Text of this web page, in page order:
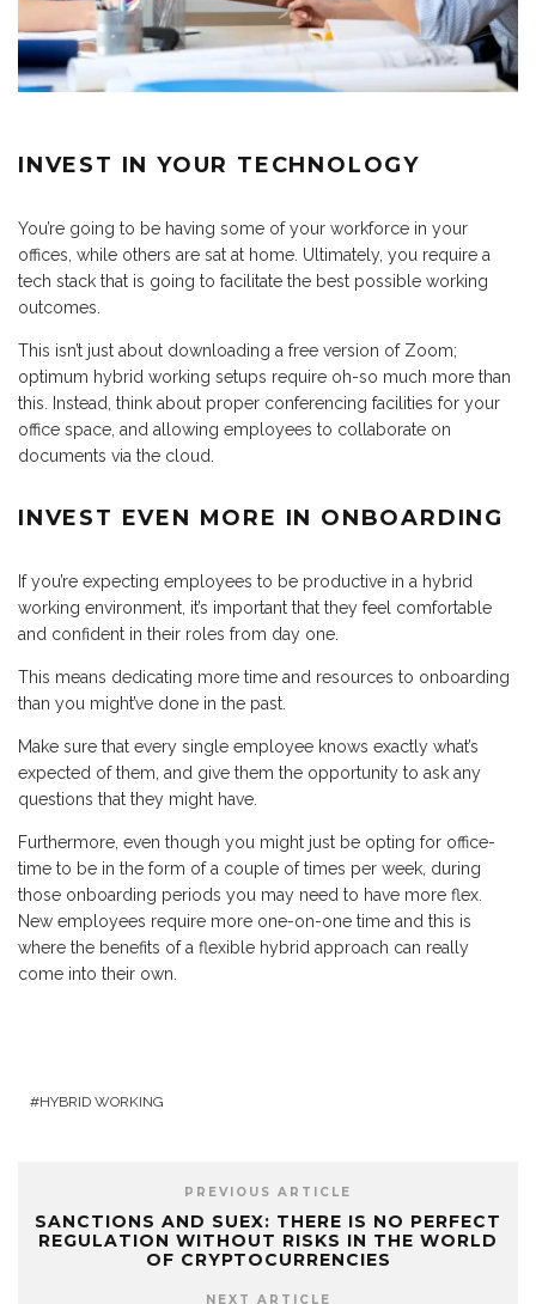
INVEST IN YOUR TECHNOLOGY
You’re going to be having some of your workforce in your
offices, while others are sat at home. Ultimately, you require a
tech stack that is going to facilitate the best possible working
outcomes.
This isn’t just about downloading a free version of Zoom;
optimum hybrid working setups require oh-so much more than
this. Instead, think about proper conferencing facilities for your
office space, and allowing employees to collaborate on
documents via the cloud.
INVEST EVEN MORE IN ONBOARDING
If you’re expecting employees to be productive in a hybrid
working environment, it’s important that they feel comfortable
and confident in their roles from day one.
This means dedicating more time and resources to onboarding
than you might’ve done in the past.
Make sure that every single employee knows exactly what’s
expected of them, and give them the opportunity to ask any
questions that they might have.
Furthermore, even though you might just be opting for office-
time to be in the form of a couple of times per week, during
those onboarding periods you may need to have more flex.
New employees require more one-on-one time and this is
where the benefits of a flexible hybrid approach can really
come into their own.
HYBRID WORKING
PREVIOUS ARTICLE
SANCTIONS AND SUEX: THERE IS NO PERFECT
REGULATION WITHOUT RISKS IN THE WORLD
OF CRYPTOCURRENCIES
NEXT ARTICLE